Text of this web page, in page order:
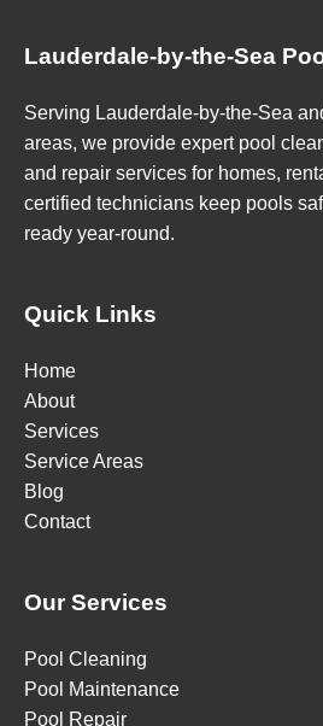
Lauderdale-by-the-Sea
Serving Lauderdale-by-the-Sea
areas, we provide expert pool
and repair services for homes,
certified technicians keep pools
ready year-round.
Quick Links
Home
About
Services
Service Areas
Blog
Contact
Our Services
Pool Cleaning
Pool Maintenance
Pool Repair